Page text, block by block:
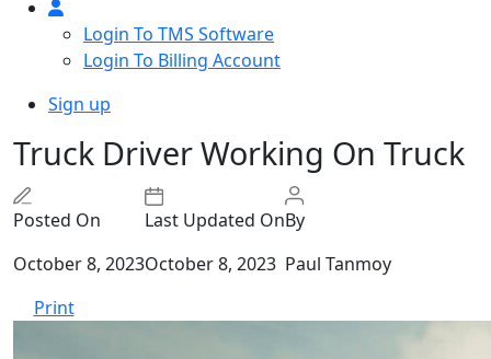
Login To TMS Software
Login To Billing Account
Sign up
Truck Driver Working On Truck
Posted On
October 8, 2023
Last Updated On
October 8, 2023
By
Paul Tanmoy
Print